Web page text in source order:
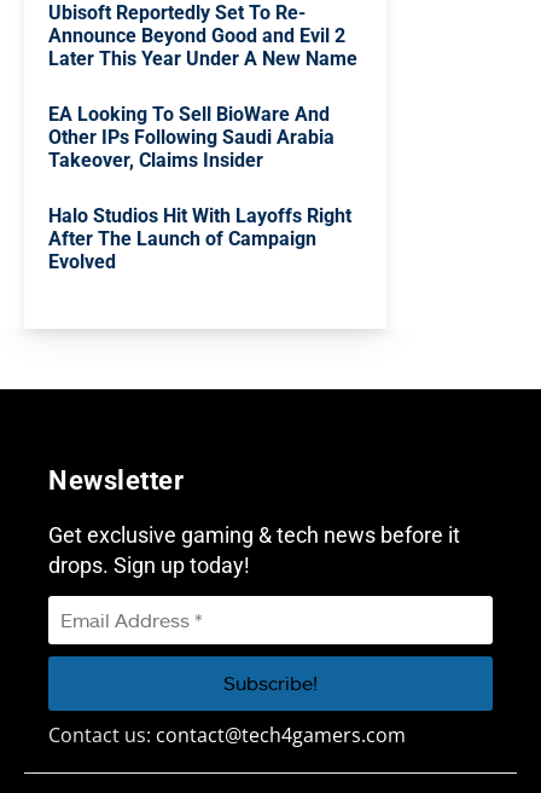
Ubisoft Reportedly Set To Re-
Announce Beyond Good and Evil 2
Later This Year Under A New Name
EA Looking To Sell BioWare And
Other IPs Following Saudi Arabia
Takeover, Claims Insider
Halo Studios Hit With Layoffs Right
After The Launch of Campaign
Evolved
Newsletter
Get exclusive gaming & tech news before it
drops. Sign up today!
Contact us: contact@tech4gamers.com